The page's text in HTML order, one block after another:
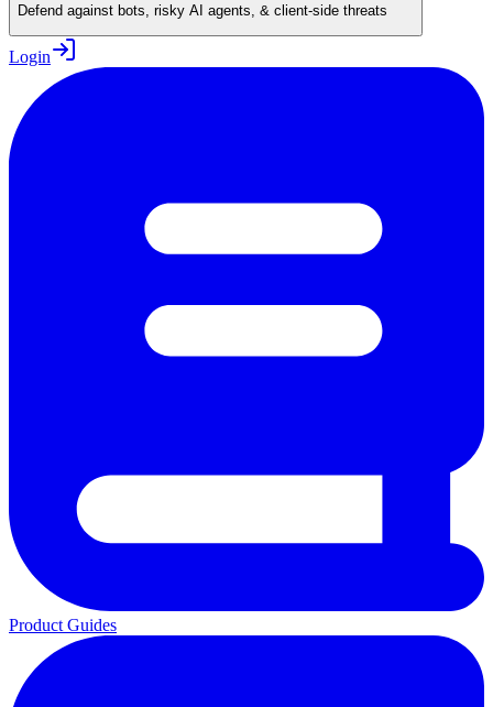
Defend against bots, risky AI agents, & client-side threats
Login
Product Guides